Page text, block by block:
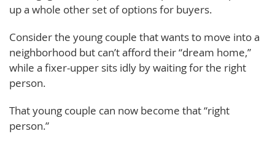
up a whole other set of options for buyers.
Consider the young couple that wants to move into a
neighborhood but can’t afford their “dream home,”
while a fixer-upper sits idly by waiting for the right
person.
That young couple can now become that “right
person.”